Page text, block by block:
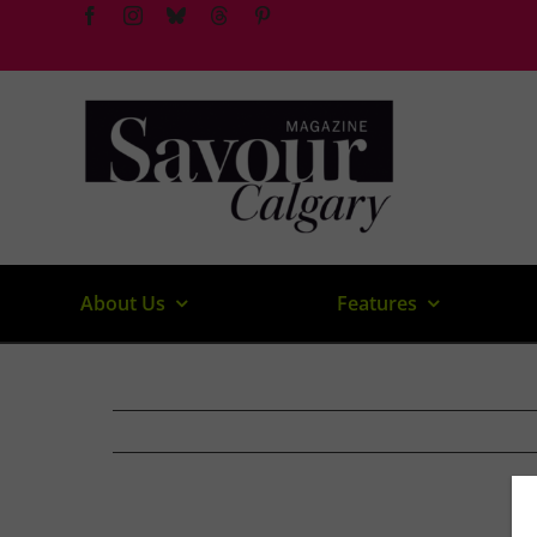
content
About Us Features